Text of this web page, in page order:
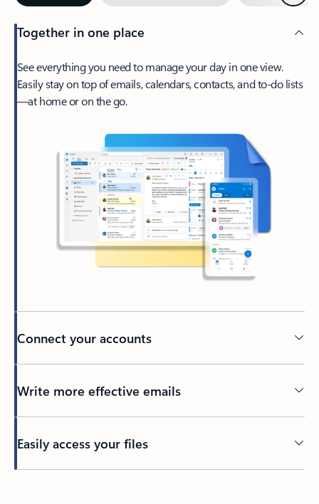
Together in one place
See everything you need to manage your day in one view.
Easily stay on top of emails, calendars, contacts, and to-do lists
—at home or on the go.
Connect your accounts
Write more effective emails
Easily access your files